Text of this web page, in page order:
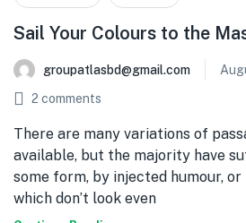
Sail Your Colours to the
groupatlasbd@gmail.com
2 comments
There are many variations of
available, but the majority have
some form, by injected humour, or
which don’t look even